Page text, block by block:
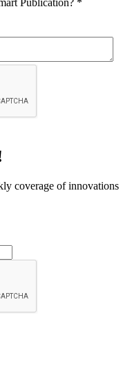
Publication? *
coverage of innovations